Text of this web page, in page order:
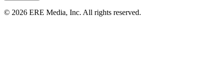
© 2026 ERE Media, Inc. All rights reserved.